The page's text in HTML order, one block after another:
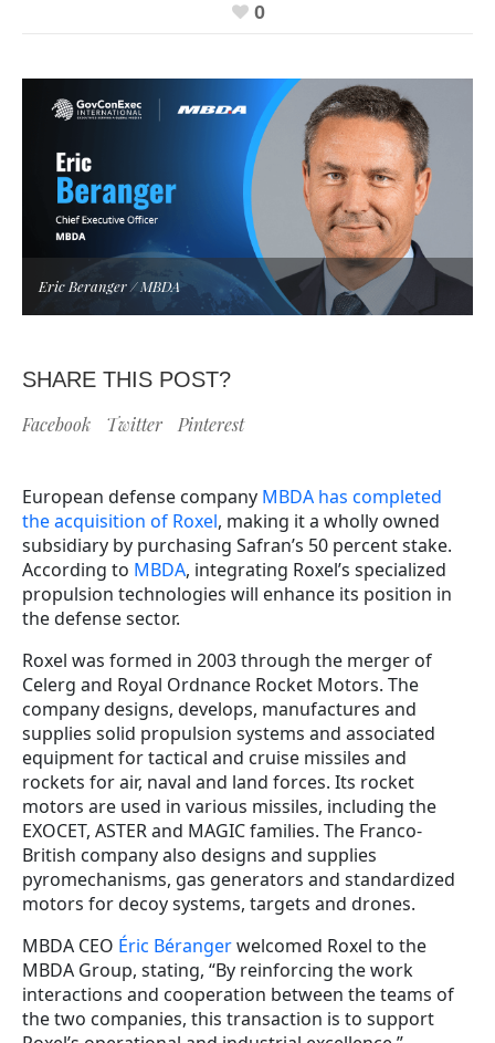
0
Eric Beranger / MBDA
SHARE THIS POST?
Facebook Twitter Pinterest
European defense company MBDA has completed
the acquisition of Roxel, making it a wholly owned
subsidiary by purchasing Safran’s 50 percent stake.
According to MBDA, integrating Roxel’s specialized
propulsion technologies will enhance its position in
the defense sector.
Roxel was formed in 2003 through the merger of
Celerg and Royal Ordnance Rocket Motors. The
company designs, develops, manufactures and
supplies solid propulsion systems and associated
equipment for tactical and cruise missiles and
rockets for air, naval and land forces. Its rocket
motors are used in various missiles, including the
EXOCET, ASTER and MAGIC families. The Franco-
British company also designs and supplies
pyromechanisms, gas generators and standardized
motors for decoy systems, targets and drones.
MBDA CEO Éric Bérangerwelcomed Roxel to the
MBDA Group, stating, “By reinforcing the work
interactions and cooperation between the teams of
the two companies, this transaction is to support